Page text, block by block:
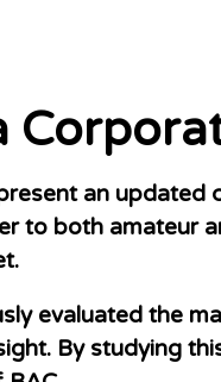
an updated
to both amateur
evaluated the
By studying